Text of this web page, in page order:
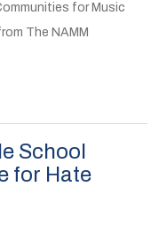
for Music
The NAMM
School
for Hate